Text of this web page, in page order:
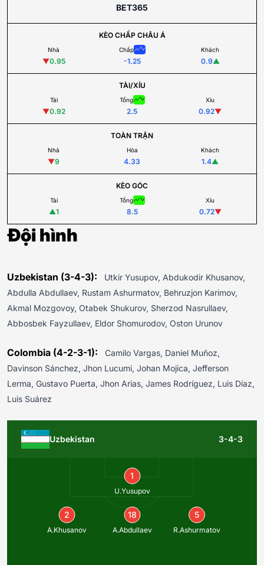
BET365
KÈO CHẤP CHÂU Á
Nhà
▼0.95
Chấp
-1.25
Khách
0.9▲
TÀI/XỈU
Tài
▼0.92
Tổng
2.5
Xỉu
0.92▼
TOÀN TRẬN
Nhà
▼9
Hòa
4.33
Khách
1.4▲
KÈO GÓC
Tài
▲1
Tổng
8.5
Xỉu
0.72▼
Đội hình
Uzbekistan (3-4-3):
Utkir Yusupov, Abdukodir Khusanov,
Abdulla Abdullaev, Rustam Ashurmatov, Behruzjon Karimov,
Akmal Mozgovoy, Otabek Shukurov, Sherzod Nasrullaev,
Abbosbek Fayzullaev, Eldor Shomurodov, Oston Urunov
Colombia (4-2-3-1):
Camilo Vargas, Daniel Muñoz,
Davinson Sánchez, Jhon Lucumi, Johan Mojica, Jefferson
Lerma, Gustavo Puerta, Jhon Arias, James Rodríguez, Luis Díaz,
Luis Suárez
Uzbekistan 3-4-3
1
U.Yusupov
2
A.Khusanov
18
A.Abdullaev
5
R.Ashurmatov